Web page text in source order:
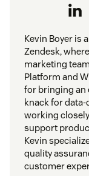
Kevin Boyer is
Zendesk,
marketing
Platform and
for bringing an
knack for
working
support
Kevin
quality
customer